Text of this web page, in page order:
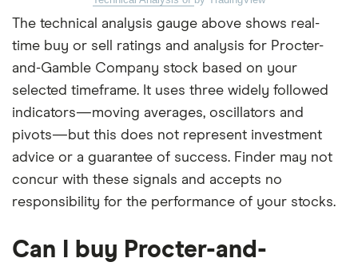
The technical analysis gauge above shows real-
time buy or sell ratings and analysis for Procter-
and-Gamble Company stock based on your
selected timeframe. It uses three widely followed
indicators—moving averages, oscillators and
pivots—but this does not represent investment
advice or a guarantee of success. Finder may not
concur with these signals and accepts no
responsibility for the performance of your stocks.
Can I buy Procter-and-